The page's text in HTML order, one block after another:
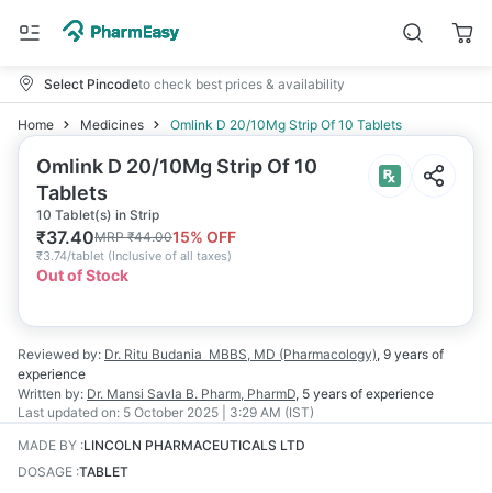
Select Pincodeto check best prices & availability
Home Medicines Omlink D 20/10Mg Strip Of 10 Tablets
Omlink D 20/10Mg Strip Of 10
Tablets
10 Tablet(s) in Strip
₹37.40MRP₹44.0015% OFF
₹3.74/tablet (Inclusive of all taxes)
Out of Stock
Reviewed by: Dr. Ritu Budania MBBS, MD (Pharmacology), 9 years of
experience
Written by: Dr. Mansi Savla B. Pharm, PharmD, 5 years of experience
Last updated on: 5 October 2025 | 3:29 AM (IST)
MADE BY :LINCOLN PHARMACEUTICALS LTD
DOSAGE :TABLET